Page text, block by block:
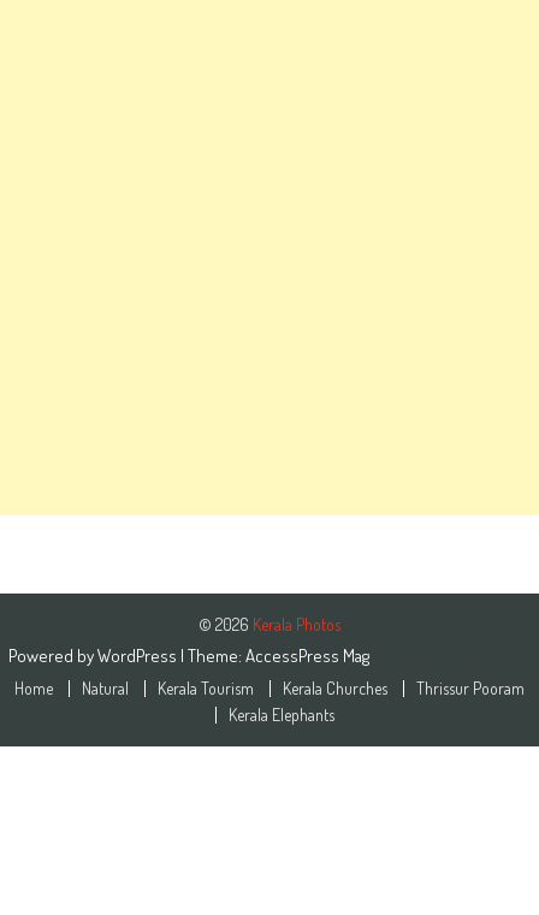
© 2026 Kerala Photos
Powered byWordPress | Theme: AccessPress Mag
Home Natural Kerala Tourism Kerala Churches
Thrissur Pooram
Kerala Elephants